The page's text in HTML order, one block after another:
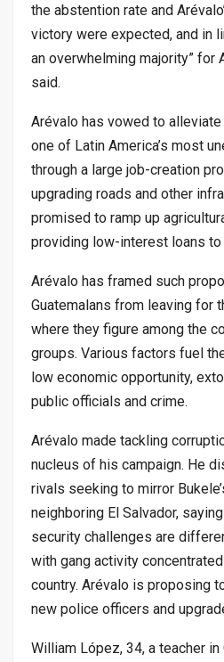
the abstention rate and
victory were expected, and in
an overwhelming majority” for
said.
Arévalo has vowed to
one of Latin America’s most
through a large job-creation
upgrading roads and other
promised to ramp up
providing low-interest loans to
Arévalo has framed such
Guatemalans from leaving for
where they figure among the
groups. Various factors fuel
low economic opportunity,
public officials and crime.
Arévalo made tackling
nucleus of his campaign. He
rivals seeking to mirror
neighboring El Salvador, saying
security challenges are
with gang activity
country. Arévalo is proposing
new police officers and
William López, 34, a teacher in